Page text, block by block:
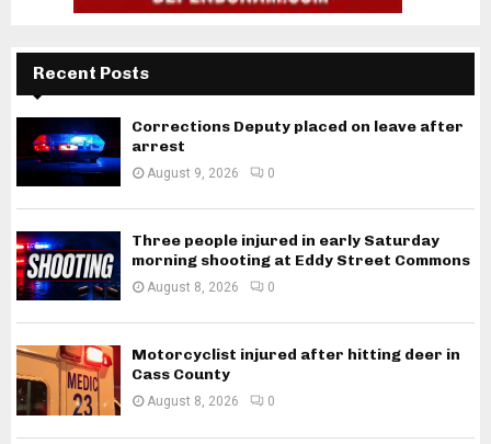
Recent Posts
Corrections Deputy placed on leave after
arrest
August 9, 2026 0
Three people injured in early Saturday
morning shooting at Eddy Street Commons
August 8, 2026 0
Motorcyclist injured after hitting deer in
Cass County
August 8, 2026 0